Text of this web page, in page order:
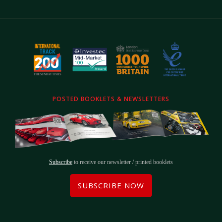
POSTED BOOKLETS & NEWSLETTERS
Subscribe to receive our newsletter / printed booklets
SUBSCRIBE NOW